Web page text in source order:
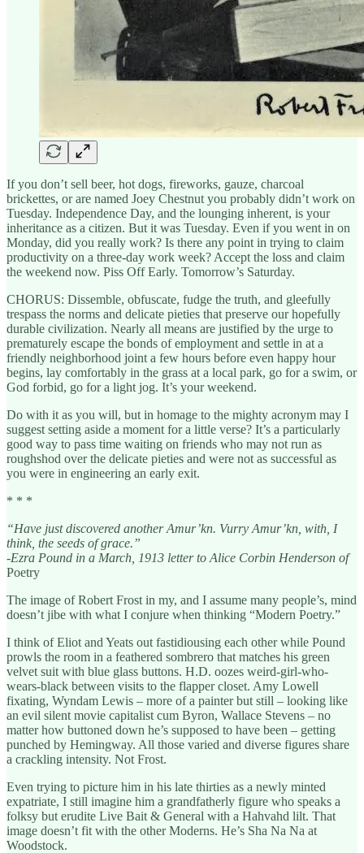
If you don’t sell beer, hot dogs, fireworks, gauze, charcoal
brickettes, or are named Joey Chestnut you probably didn’t work on
Tuesday. Independence Day, and the lounging inherent, is your
inheritance as a citizen. But it was Tuesday. Even if you went in on
Monday, did you really work? Is there any point in trying to claim
productivity on a three-day work week? Accept the loss and claim
the weekend now. Piss Off Early. Tomorrow’s Saturday.
CHORUS: Dissemble, obfuscate, fudge the truth, and gleefully
trespass the norms and delicate pieties that preserve our hopefully
durable civilization. Nearly all means are justified by the urge to
prematurely escape the bonds of employment and settle in at a
friendly neighborhood joint a few hours before even happy hour
begins, lay comfortably in the grass at a local park, go for a swim, or
God forbid, go for a light jog. It’s your weekend.
Do with it as you will, but in homage to the mighty acronym may I
suggest setting aside a moment for a little verse? It’s a particularly
good way to pass time waiting on friends who may not run as
roughshod over the delicate pieties and were not as successful as
you were in engineering an early exit.
* * *
“Have just discovered another Amur’kn. Vurry Amur’kn, with, I
think, the seeds of grace.”
-Ezra Pound in a March, 1913 letter to Alice Corbin Henderson of
Poetry
The image of Robert Frost in my, and I assume many people’s, mind
doesn’t jibe with what I conjure when thinking “Modern Poetry.”
I think of Eliot and Yeats out fastidiousing each other while Pound
prowls the room in a feathered sombrero that matches his green
velvet suit with blue glass buttons. H.D. oozes weird-girl-who-
wears-black between visits to the flapper closet. Amy Lowell
fixating, Wyndam Lewis – more of a painter but still – looking like
an evil silent movie capitalist cum Byron, Wallace Stevens – no
matter how buttoned down he’s supposed to have been – getting
punched by Hemingway. All those varied and diverse figures share
a crackling intensity. Not Frost.
Even trying to picture him in his late thirties as a newly minted
expatriate, I still imagine him a grandfatherly figure who speaks a
folksy but erudite Live Bait & General with a Hahvahd lilt. That
image doesn’t fit with the other Moderns. He’s Sha Na Na at
Woodstock.